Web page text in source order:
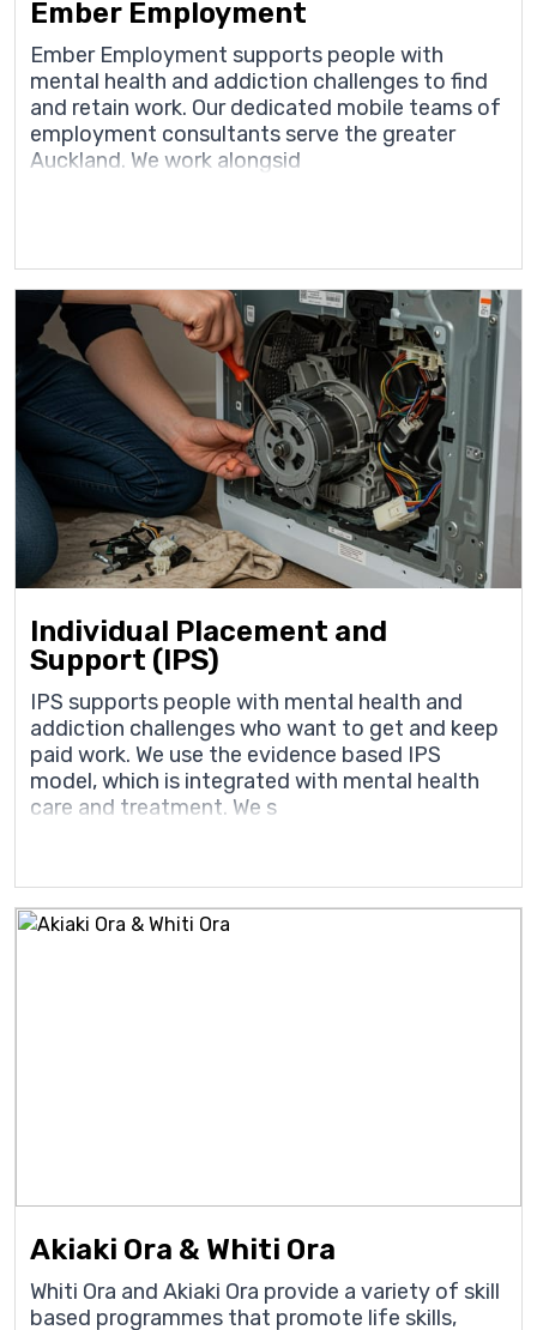
Ember Employment
Ember Employment supports people with
mental health and addiction challenges to find
and retain work. Our dedicated mobile teams of
employment consultants serve the greater
Auckland. We work alongsid
Individual Placement and
Support (IPS)
IPS supports people with mental health and
addiction challenges who want to get and keep
paid work. We use the evidence based IPS
model, which is integrated with mental health
care and treatment. We s
Akiaki Ora & Whiti Ora
Whiti Ora and Akiaki Ora provide a variety of skill
based programmes that promote life skills,